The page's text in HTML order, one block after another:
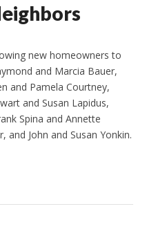
new homeowners to
and Marcia Bauer,
and Pamela Courtney,
and Susan Lapidus,
Spina and Annette
and John and Susan Yonkin.